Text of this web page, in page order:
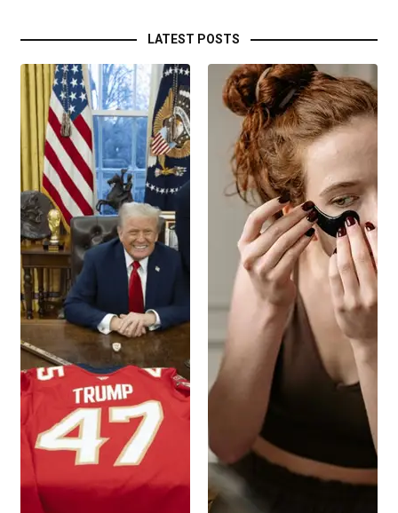
LATEST POSTS